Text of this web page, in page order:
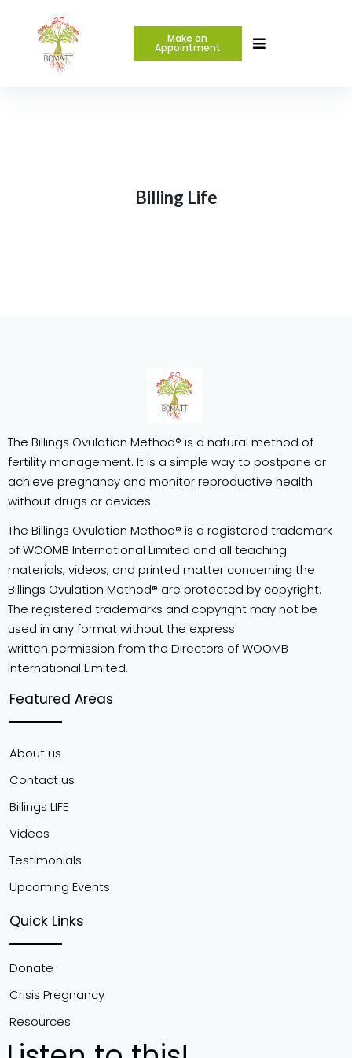
Make an
Appointment
Billing Life
The Billings Ovulation Method® is a natural method of
fertility management. It is a simple way to postpone or
achieve pregnancy and monitor reproductive health
without drugs or devices.
The Billings Ovulation Method® is a registered trademark
of WOOMB International Limited and all teaching
materials, videos, and printed matter concerning the
Billings Ovulation Method® are protected by copyright.
The registered trademarks and copyright may not be
used in any format without the express
written permission from the Directors of WOOMB
International Limited.
Featured Areas
About us
Contact us
Billings LIFE
Videos
Testimonials
Upcoming Events
Quick Links
Donate
Crisis Pregnancy
Resources